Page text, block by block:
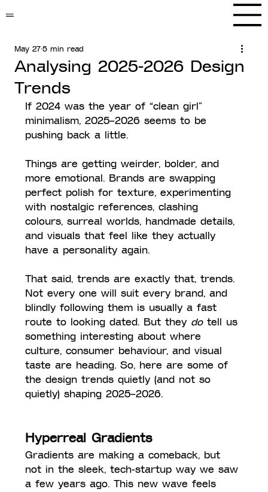
WGS
Analysing 2025-2026 Design
Trends
May 27 5 min read
If 2024 was the year of “clean girl”
minimalism, 2025–2026 seems to be
pushing back a little.
Things are getting weirder, bolder, and
more emotional. Brands are swapping
perfect polish for texture, experimenting
with nostalgic references, clashing
colours, surreal worlds, handmade details,
and visuals that feel like they actually
have a personality again.
That said, trends are exactly that, trends.
Not every one will suit every brand, and
blindly following them is usually a fast
route to looking dated. But they do tell us
something interesting about where
culture, consumer behaviour, and visual
taste are heading. So, here are some of
the design trends quietly (and not so
quietly) shaping 2025–2026.
Hyperreal Gradients
Gradients are making a comeback, but
not in the sleek, tech-startup way we saw
a few years ago. This new wave feels